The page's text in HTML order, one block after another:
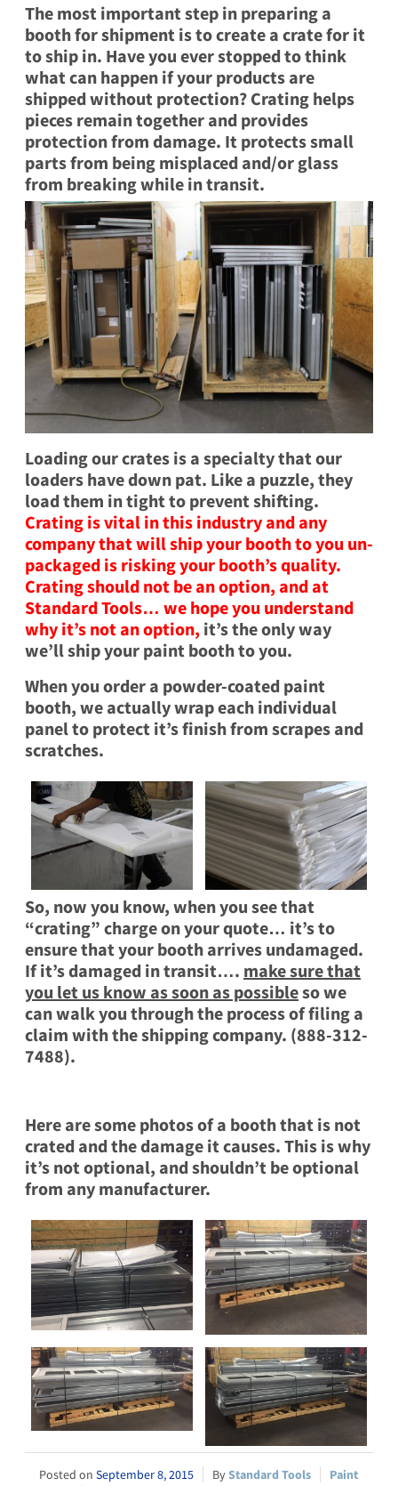
The most important step in preparing a
booth for shipment is tocreate a cratefor it
to ship in. Have you ever stopped to think
what can happen if your products are
shipped without protection? Crating helps
pieces remain together and provides
protection from damage. It protects small
parts from being misplaced and/or glass
from breaking while in transit.
Loading our crates is a specialty that our
loaders have down pat. Like a puzzle, they
load them in tight to prevent shifting.
Crating is vital in this industry and any
company that will ship your booth to you un-
packaged is risking your booth’s quality.
Crating should not be an option, and at
Standard Tools… we hope you understand
why it’s not an option, it’s the only way
we’ll ship your paint booth to you.
When you order a powder-coated paint
booth, we actually wrap each individual
panel to protect it’s finish from scrapes and
scratches.
So, now you know, when you see that
“crating” charge on your quote… it’s to
ensure that your booth arrives undamaged.
If it’s damaged in transit…. make sure that
you let us know as soon as possibleso we
can walk you through the process of filing a
claim with the shipping company. (888-312-
7488).
Here are some photos of a booth that is not
crated and the damage it causes. This is why
it’s not optional, and shouldn’t be optional
from any manufacturer.
September 8, 2015 Standard Tools
Paint